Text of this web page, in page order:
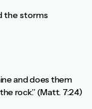
and does them
rock.” (Matt. 7:24)